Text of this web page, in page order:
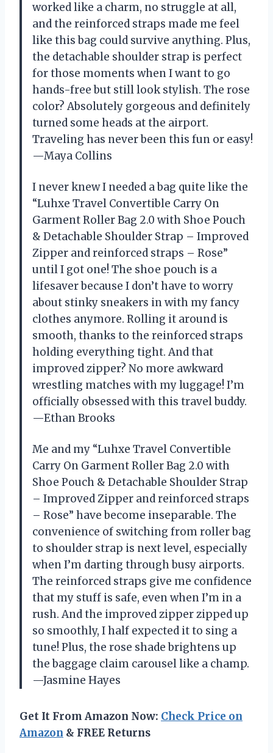
worked like a charm, no struggle at all,
and the reinforced straps made me feel
like this bag could survive anything. Plus,
the detachable shoulder strap is perfect
for those moments when I want to go
hands-free but still look stylish. The rose
color? Absolutely gorgeous and definitely
turned some heads at the airport.
Traveling has never been this fun or easy!
—Maya Collins
I never knew I needed a bag quite like the
“Luhxe Travel Convertible Carry On
Garment Roller Bag 2.0 with Shoe Pouch
& Detachable Shoulder Strap – Improved
Zipper and reinforced straps – Rose”
until I got one! The shoe pouch is a
lifesaver because I don’t have to worry
about stinky sneakers in with my fancy
clothes anymore. Rolling it around is
smooth, thanks to the reinforced straps
holding everything tight. And that
improved zipper? No more awkward
wrestling matches with my luggage! I’m
officially obsessed with this travel buddy.
—Ethan Brooks
Me and my “Luhxe Travel Convertible
Carry On Garment Roller Bag 2.0 with
Shoe Pouch & Detachable Shoulder Strap
– Improved Zipper and reinforced straps
– Rose” have become inseparable. The
convenience of switching from roller bag
to shoulder strap is next level, especially
when I’m darting through busy airports.
The reinforced straps give me confidence
that my stuff is safe, even when I’m in a
rush. And the improved zipper zipped up
so smoothly, I half expected it to sing a
tune! Plus, the rose shade brightens up
the baggage claim carousel like a champ.
—Jasmine Hayes
Get It From Amazon Now: Check Price on
Amazon & FREE Returns